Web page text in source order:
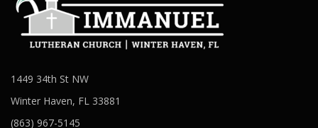
1449 34th St NW
Winter Haven, FL 33881
(863) 967-5145